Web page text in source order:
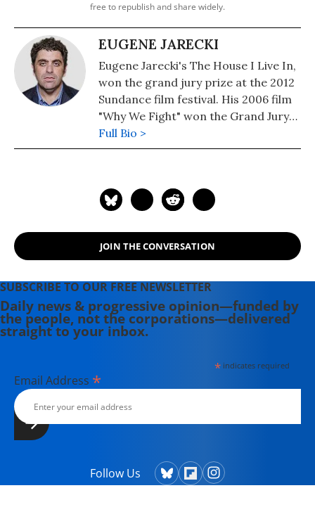
free to republish and share widely.
EUGENE JARECKI
Eugene Jarecki's The House I Live In,
won the grand jury prize at the 2012
Sundance film festival. His 2006 film
"Why We Fight" won the Grand Jury
Prize at the Sundance Film Festival
as well as a Peabody Award. He is the
a Republic in Peril." He is the founder
Project, an academic public policy
group dedicated, in the spirit of
U.S. foreign policy.
Full Bio >
JOIN THE CONVERSATION
SUBSCRIBE TO OUR FREE NEWSLETTER
Daily news & progressive opinion—funded by
the people, not the corporations—delivered
straight to your inbox.
*indicates required
Email Address *
Follow Us